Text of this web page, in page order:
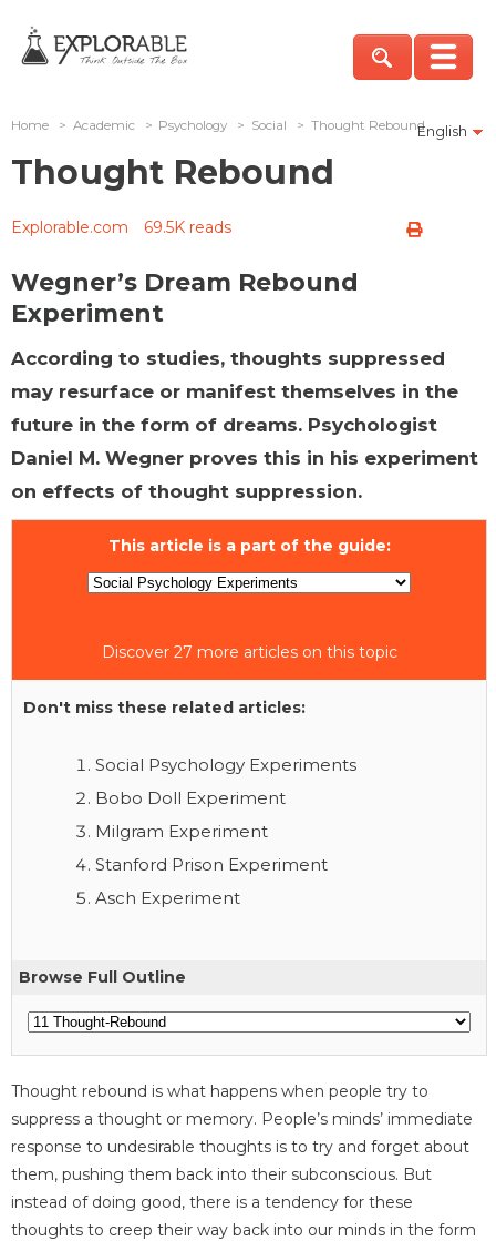
English
Home > Academic > Psychology > Social > Thought Rebound
Thought Rebound
Explorable.com 69.5K reads
Wegner’s Dream Rebound
Experiment
According to studies, thoughts suppressed
may resurface or manifest themselves in the
future in the form of dreams. Psychologist
Daniel M. Wegner proves this in his experiment
on effects of thought suppression.
This article is a part of the guide:
Discover 27 more articles on this topic
Don't miss these related articles:
Social Psychology Experiments
Bobo Doll Experiment
Milgram Experiment
Stanford Prison Experiment
Asch Experiment
Browse Full Outline
Thought rebound is what happens when people try to
suppress a thought or memory. People’s minds’ immediate
response to undesirable thoughts is to try and forget about
them, pushing them back into their subconscious. But
instead of doing good, there is a tendency for these
thoughts to creep their way back into our minds in the form